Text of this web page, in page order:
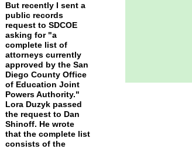
But recently I sent a
public records
request to SDCOE
asking for "a
complete list of
attorneys currently
approved by the San
Diego County Office
of Education Joint
Powers Authority."
Lora Duzyk passed
the request to Dan
Shinoff. He wrote
that the complete list
consists of the